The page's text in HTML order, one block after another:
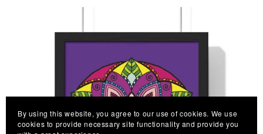
By using this website, you agree to our use of cookies. We use
cookies to provide necessary site functionality and provide you